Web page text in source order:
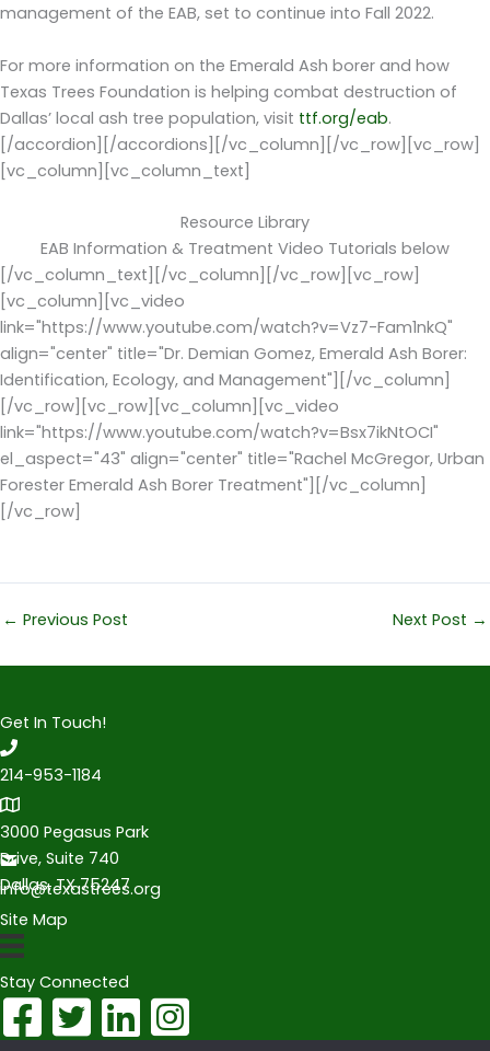
management of the EAB, set to continue into Fall 2022.
For more information on the Emerald Ash borer and how
Texas Trees Foundation is helping combat destruction of
Dallas’ local ash tree population, visit ttf.org/eab.
[/accordion][/accordions][/vc_column][/vc_row][vc_row]
[vc_column][vc_column_text]
Resource Library
EAB Information & Treatment Video Tutorials below
[/vc_column_text][/vc_column][/vc_row][vc_row]
[vc_column][vc_video
link="https://www.youtube.com/watch?v=Vz7-Fam1nkQ"
align="center" title="Dr. Demian Gomez, Emerald Ash Borer:
Identification, Ecology, and Management"][/vc_column]
[/vc_row][vc_row][vc_column][vc_video
link="https://www.youtube.com/watch?v=Bsx7ikNtOCI"
el_aspect="43" align="center" title="Rachel McGregor, Urban
Forester Emerald Ash Borer Treatment"][/vc_column]
[/vc_row]
← Previous Post Next Post →
Get In Touch!
214-953-1184
3000 Pegasus Park
Drive, Suite 740
Dallas, TX 75247
info@texastrees.org
Site Map
Stay Connected